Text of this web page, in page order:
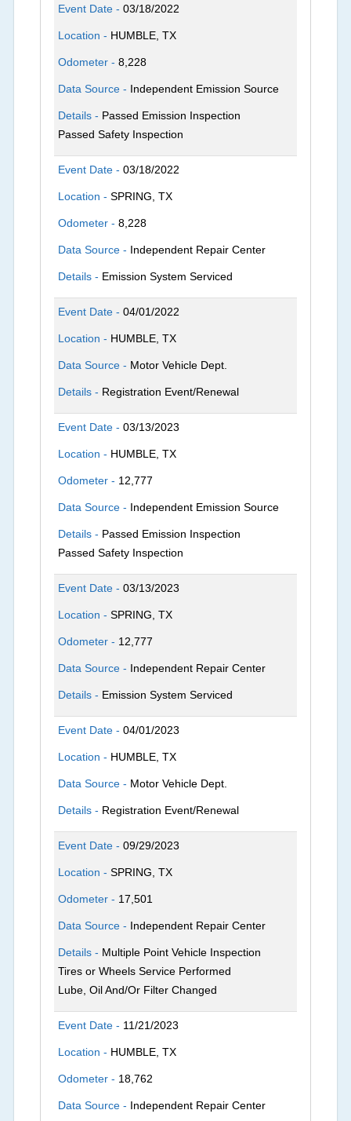
Event Date -03/18/2022
Location - HUMBLE, TX
Odometer -8,228
Data Source - Independent Emission Source
Details - Passed Emission Inspection
Passed Safety Inspection
Event Date -03/18/2022
Location -SPRING, TX
Odometer -8,228
Data Source - Independent Repair Center
Details - Emission System Serviced
Event Date -04/01/2022
Location - HUMBLE, TX
Data Source - Motor Vehicle Dept.
Details - Registration Event/Renewal
Event Date -03/13/2023
Location - HUMBLE, TX
Odometer - 12,777
Data Source - Independent Emission Source
Details - Passed Emission Inspection
Passed Safety Inspection
Event Date -03/13/2023
Location -SPRING, TX
Odometer - 12,777
Data Source - Independent Repair Center
Details - Emission System Serviced
Event Date -04/01/2023
Location - HUMBLE, TX
Data Source - Motor Vehicle Dept.
Details - Registration Event/Renewal
Event Date -09/29/2023
Location -SPRING, TX
Odometer - 17,501
Data Source - Independent Repair Center
Details - Multiple Point Vehicle Inspection
Tires or Wheels Service Performed
Lube, Oil And/Or Filter Changed
Event Date - 11/21/2023
Location - HUMBLE, TX
Odometer - 18,762
Data Source - Independent Repair Center